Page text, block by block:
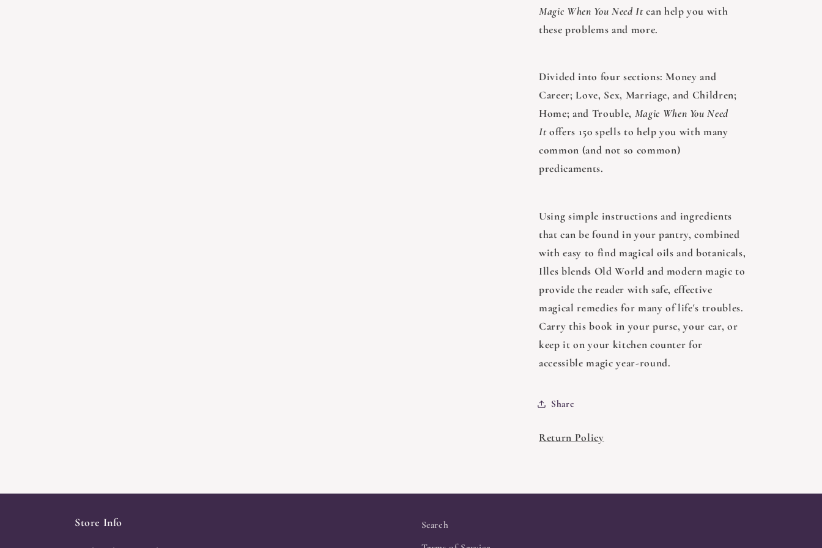
Magic When You Need It can help you with
these problems and more.
Divided into four sections: Money and
Career; Love, Sex, Marriage, and Children;
Home; and Trouble, Magic When You Need
It offers 150 spells to help you with many
common (and not so common)
predicaments.
Using simple instructions and ingredients
that can be found in your pantry, combined
with easy to find magical oils and botanicals,
Illes blends Old World and modern magic to
provide the reader with safe, effective
magical remedies for many of life's troubles.
Carry this book in your purse, your car, or
keep it on your kitchen counter for
accessible magic year-round.
Share
Return Policy
Store Info Search